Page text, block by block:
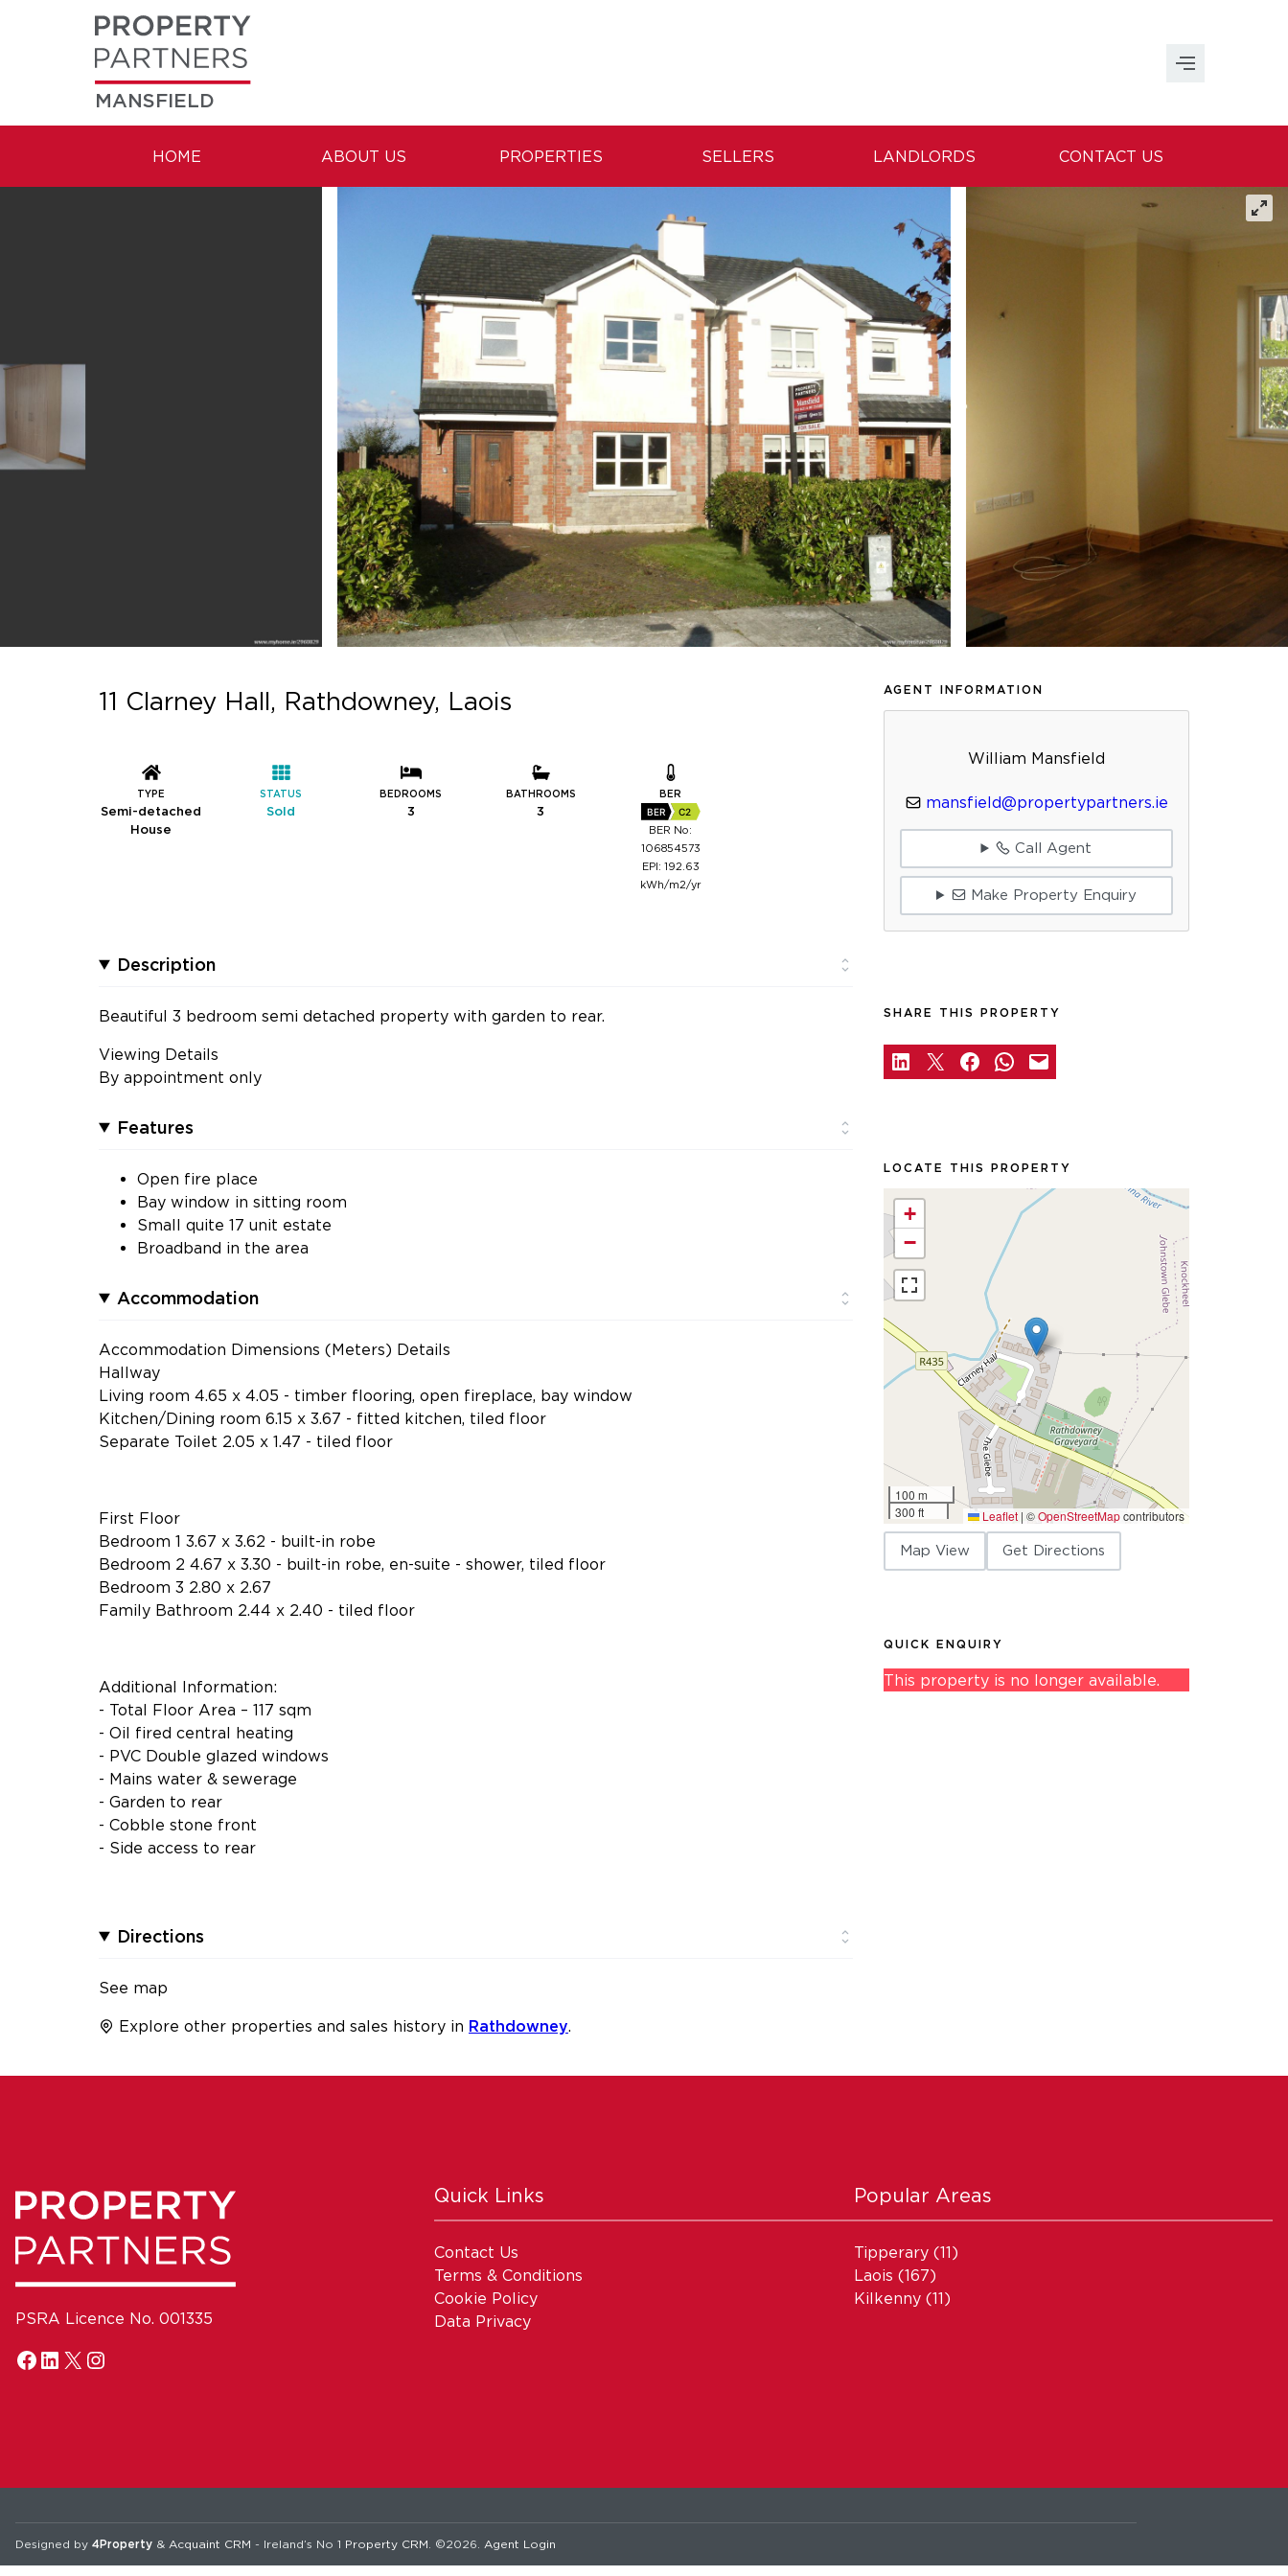
MANSFIELD
HOME ABOUT US PROPERTIES SELLERS LANDLORDS CONTACT US
11 Clarney Hall, Rathdowney, Laois
TYPE
Semi-detached
House
STATUS
Sold
BEDROOMS
3
BATHROOMS
3
BER
BER
C2
BER No:
106854573
EPI: 192.63
kWh/m2/yr
Description
Beautiful 3 bedroom semi detached property with garden to rear.
Viewing Details
By appointment only
Features
Open fire place
Bay window in sitting room
Small quite 17 unit estate
Broadband in the area
Accommodation
Accommodation Dimensions (Meters) Details
Hallway
Living room 4.65 x 4.05 - timber flooring, open fireplace, bay window
Kitchen/Dining room 6.15 x 3.67 - fitted kitchen, tiled floor
Separate Toilet 2.05 x 1.47 - tiled floor
First Floor
Bedroom 1 3.67 x 3.62 - built-in robe
Bedroom 2 4.67 x 3.30 - built-in robe, en-suite - shower, tiled floor
Bedroom 3 2.80 x 2.67
Family Bathroom 2.44 x 2.40 - tiled floor
Additional Information:
- Total Floor Area – 117 sqm
- Oil fired central heating
- PVC Double glazed windows
- Mains water & sewerage
- Garden to rear
- Cobble stone front
- Side access to rear
Directions
See map
Explore other properties and sales history in Rathdowney.
AGENT INFORMATION
William Mansfield
mansfield@propertypartners.ie
Call Agent
Make Property Enquiry
SHARE THIS PROPERTY
LOCATE THIS PROPERTY
+
−
100 m
300 ft
Leaflet | ©OpenStreetMapcontributors
Map View Get Directions
QUICK ENQUIRY
This property is no longer available.
PSRA Licence No. 001335
Quick Links
Contact Us
Terms & Conditions
Cookie Policy
Data Privacy
Popular Areas
Tipperary(11)
Laois (167)
Kilkenny(11)
Designed by 4Property & Acquaint CRM - Ireland’s No 1 Property CRM . ©2026. Agent Login